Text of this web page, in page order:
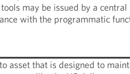
may be issued by a
with the programmatic
asset that is designed to